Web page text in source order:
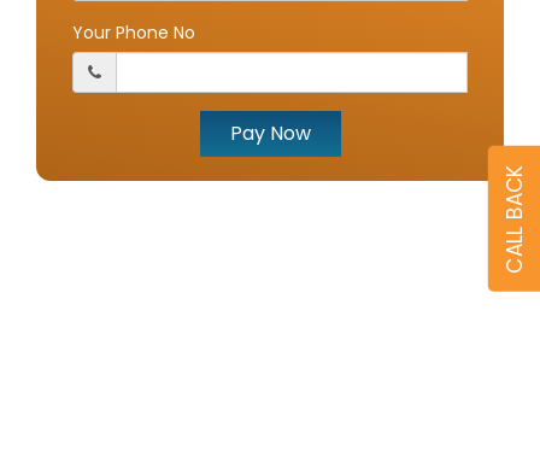
CALL BACK
Your Phone No
Pay Now